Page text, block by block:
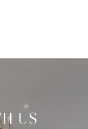
US